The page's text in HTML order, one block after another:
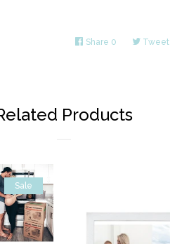
Share 0 Tweet
Products
Sale